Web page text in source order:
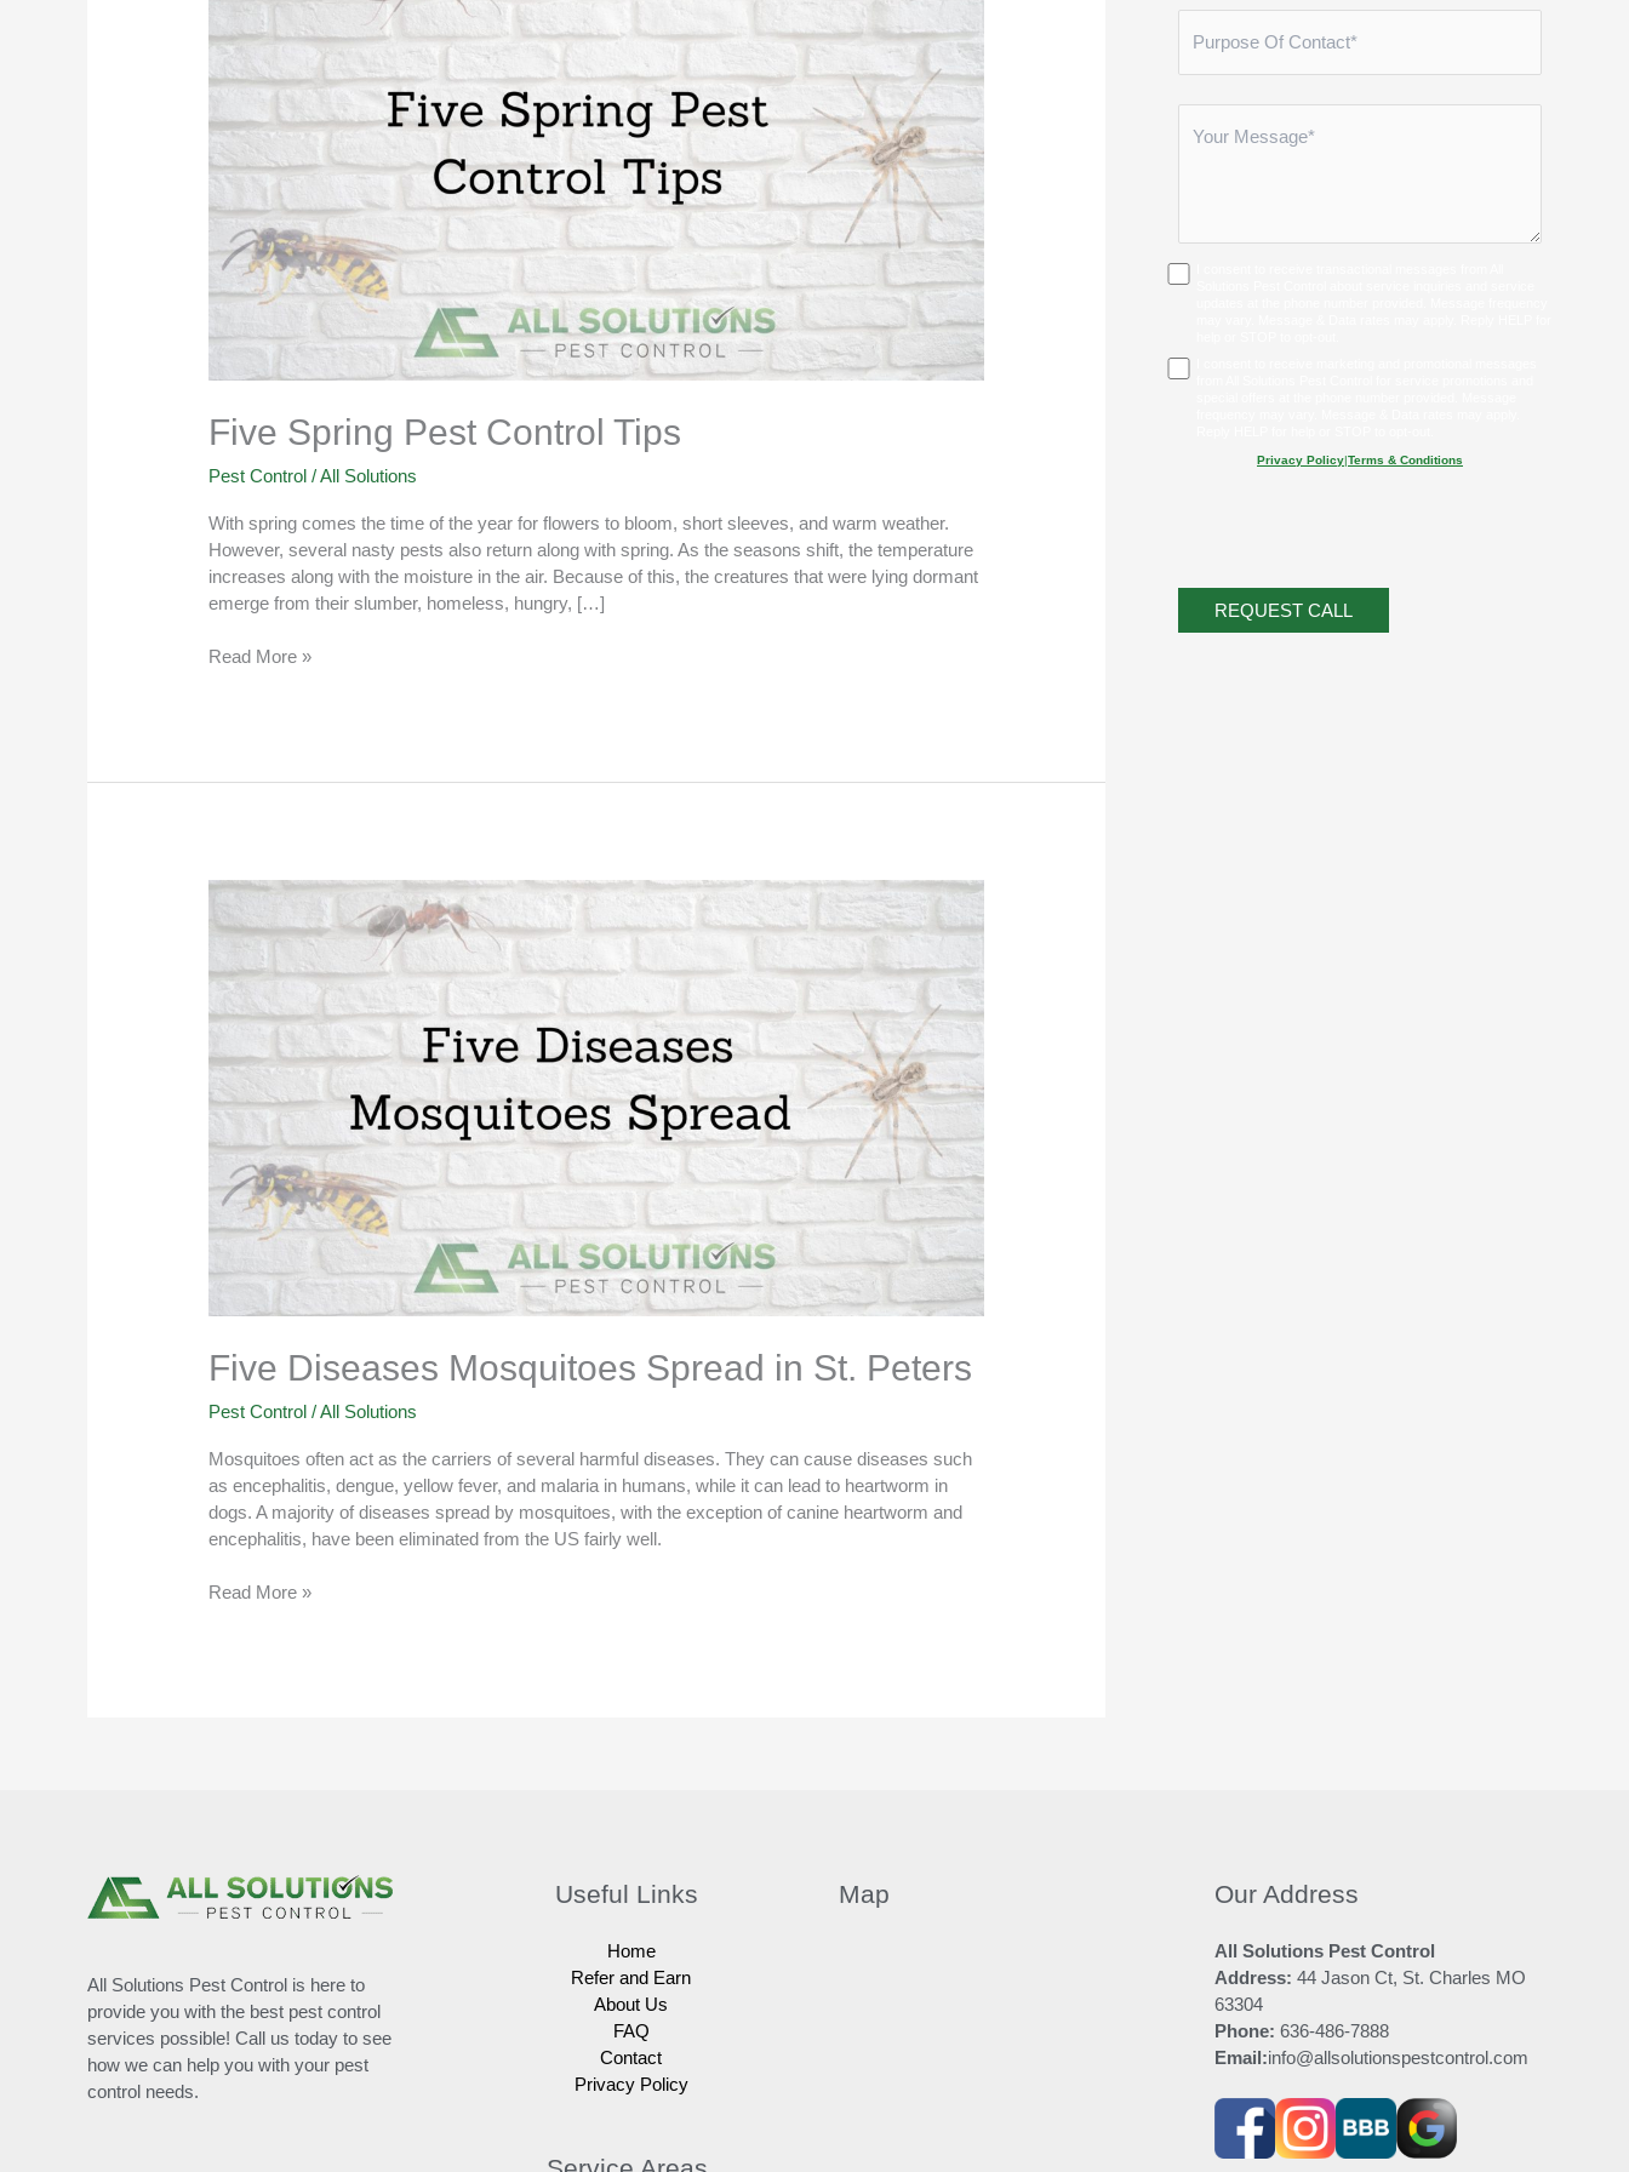
Five Spring Pest Control Tips
Pest Control /All Solutions
With spring comes the time of the year for flowers to bloom, short sleeves, and warm weather.
However, several nasty pests also return along with spring. As the seasons shift, the temperature
increases along with the moisture in the air. Because of this, the creatures that were lying dormant
emerge from their slumber, homeless, hungry, […]
Control
Read More »
Five Diseases Mosquitoes Spread in St. Peters
Pest Control /All Solutions
Mosquitoes often act as the carriers of several harmful diseases. They can cause diseases such
as encephalitis, dengue, yellow fever, and malaria in humans, while it can lead to heartworm in
dogs. A majority of diseases spread by mosquitoes, with the exception of canine heartworm and
encephalitis, have been eliminated from the US fairly well.
Five
Mosquitoes
Spread
St.
Peters
Read More »
Privacy Policy|Terms & Conditions
All Solutions Pest Control is here to
provide you with the best pest control
services possible! Call us today to see
how we can help you with your pest
control needs.
Useful Links
Home
Refer and Earn
About Us
FAQ
Contact
Privacy Policy
Map Our Address
All Solutions Pest Control
Address: 44 Jason Ct, St. Charles MO
63304
Phone: 636-486-7888
Email:info@allsolutionspestcontrol.com